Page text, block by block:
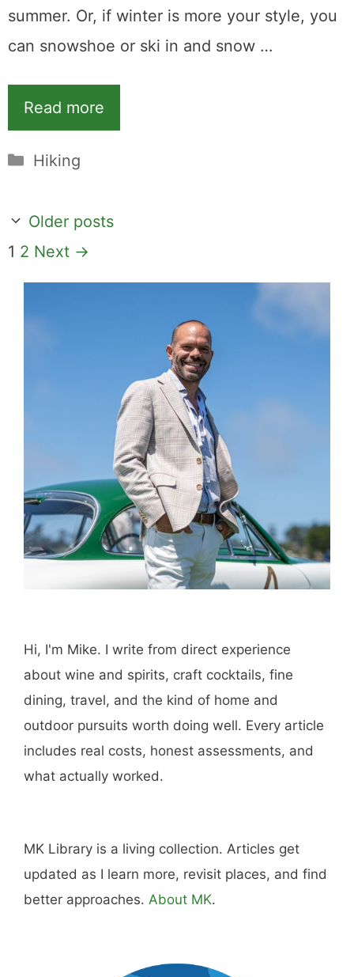
summer. Or, if winter is more your style, you
can snowshoe or ski in and snow …
Read more
Categories
Hiking
Older posts
Page
1 Page
2 Next →
Hi, I'm Mike. I write from direct experience
about wine and spirits, craft cocktails, fine
dining, travel, and the kind of home and
outdoor pursuits worth doing well. Every article
includes real costs, honest assessments, and
what actually worked.
MK Library is a living collection. Articles get
updated as I learn more, revisit places, and find
better approaches. About MK.